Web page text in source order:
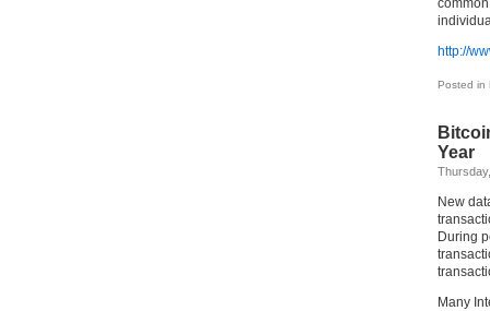
http://
Posted in
Year
New
During
Many